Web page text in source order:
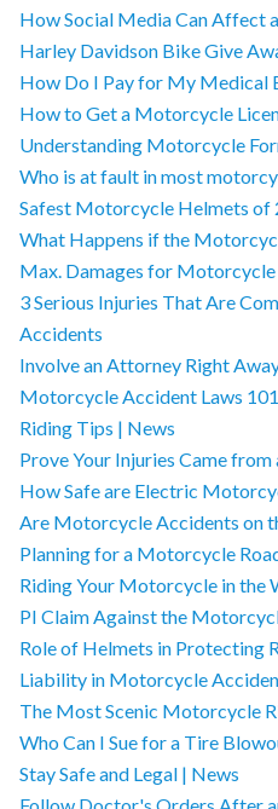
How Social Media Can Affect
Harley Davidson Bike Give
How Do I Pay for My Medical
How to Get a Motorcycle
Understanding Motorcycle
Who is at fault in most
Safest Motorcycle Helmets of
What Happens if the
Max. Damages for
3 Serious Injuries That Are
Accidents
Involve an Attorney Right
Motorcycle Accident Laws 101
Riding Tips | News
Prove Your Injuries Came
How Safe are Electric
Are Motorcycle Accidents on
Planning for a Motorcycle
Riding Your Motorcycle in the
PI Claim Against the
Role of Helmets in Protecting
Liability in Motorcycle
The Most Scenic Motorcycle
Who Can I Sue for a Tire
Stay Safe and Legal | News
Follow Doctor's Orders After